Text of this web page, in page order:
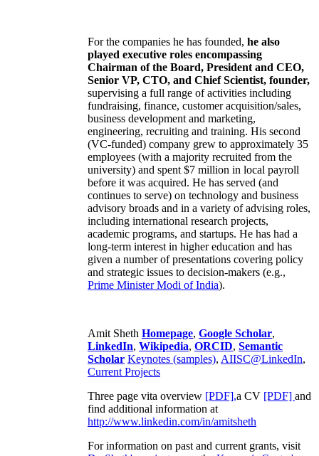
For the companies he has founded, he also
played executive roles encompassing
Chairman of the Board, President and CEO,
Senior VP, CTO, and Chief Scientist, founder,
supervising a full range of activities including
fundraising, finance, customer acquisition/sales,
business development and marketing,
engineering, recruiting and training. His second
(VC-funded) company grew to approximately 35
employees (with a majority recruited from the
university) and spent $7 million in local payroll
before it was acquired. He has served (and
continues to serve) on technology and business
advisory broads and in a variety of advising roles,
including international research projects,
academic programs, and startups. He has had a
long-term interest in higher education and has
given a number of presentations covering policy
and strategic issues to decision-makers (e.g.,
Prime MinisterModi of India).
Amit Sheth Homepage, Google Scholar,
LinkedIn, Wikipedia, ORCID, Semantic
Scholar Keynotes (samples), AIISC@LinkedIn,
Current Projects
Three page vita overview [PDF],a CV [PDF] and
find additional information at
http://www.linkedin.com/in/amitsheth
For information on past and current grants, visit